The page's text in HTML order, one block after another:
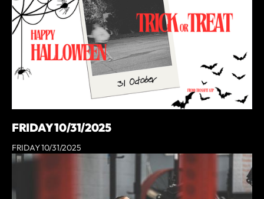
FRIDAY 10/31/2025
FRIDAY 10/31/2025